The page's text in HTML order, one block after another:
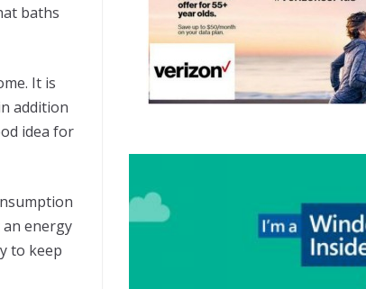
baths
It is
addition
idea for
energy
to keep